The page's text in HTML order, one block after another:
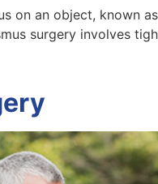
on an object, known
surgery involves